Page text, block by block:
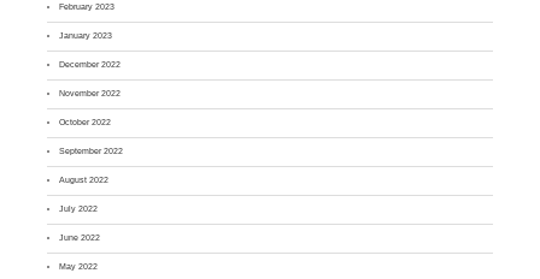
February 2023
January 2023
December 2022
November 2022
October 2022
September 2022
August 2022
July 2022
June 2022
May 2022